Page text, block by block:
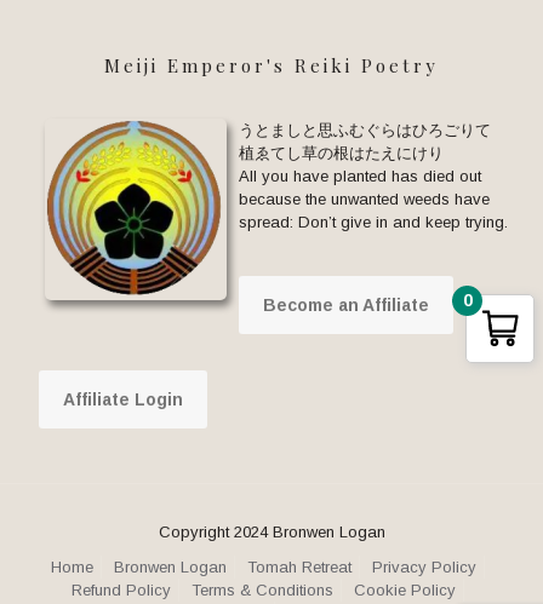
Meiji Emperor's Reiki Poetry
うとましと思ふむぐらはひろごりて
植ゑてし草の根はたえにけり
All you have planted has died out
because the unwanted weeds have
spread: Don’t give in and keep trying.
Become an Affiliate
Affiliate Login
Copyright 2024 Bronwen Logan
Home
Bronwen Logan Tomah Retreat
Privacy Policy
Refund Policy
Terms & Conditions
Cookie Policy
0